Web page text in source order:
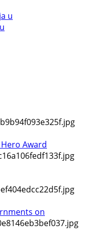
Award
on